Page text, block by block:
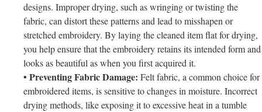
designs. Improper drying, such as wringing or twisting the
fabric, can distort these patterns and lead to misshapen or
stretched embroidery. By laying the cleaned item flat for drying,
you help ensure that the embroidery retains its intended form and
looks as beautiful as when you first acquired it.
• Preventing Fabric Damage: Felt fabric, a common choice for
embroidered items, is sensitive to changes in moisture. Incorrect
drying methods, like exposing it to excessive heat in a tumble